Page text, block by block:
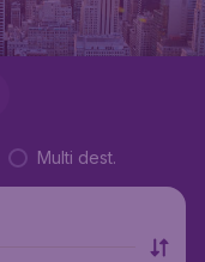
Multi dest.